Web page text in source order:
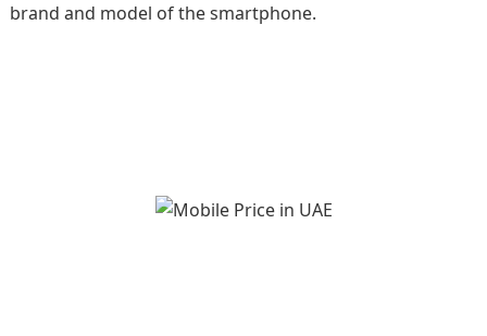
brand and model of the smartphone.